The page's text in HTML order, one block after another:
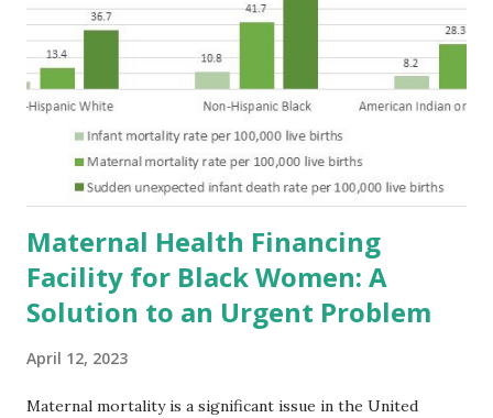
Maternal Health Financing
Facility for Black Women: A
Solution to an Urgent Problem
April 12, 2023
Maternal mortality is a significant issue in the United